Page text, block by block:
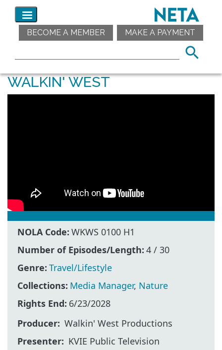
BECOME A MEMBER MAKE A PAYMENT
WALKIN' WEST
NOLA Code: WKWS 0100 H1
Number of Episodes/Length: 4 / 30
Genre: Travel/Lifestyle
Collections: Media Manager, Nature
Rights End: 6/23/2028
Producer Walkin' West Productions
Presenter
KVIE Public Television